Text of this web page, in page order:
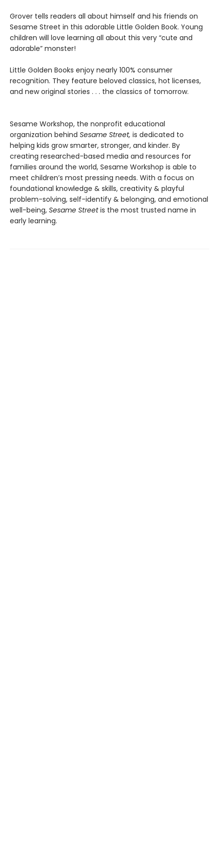
Grover tells readers all about himself and his friends on
Sesame Street in this adorable Little Golden Book. Young
children will love learning all about this very “cute and
adorable” monster!
Little Golden Books enjoy nearly 100% consumer
recognition. They feature beloved classics, hot licenses,
and new original stories . . . the classics of tomorrow.
Sesame Workshop, the nonprofit educational
organization behind Sesame Street, is dedicated to
helping kids grow smarter, stronger, and kinder. By
creating researched-based media and resources for
families around the world, Sesame Workshop is able to
meet children’s most pressing needs. With a focus on
foundational knowledge & skills, creativity & playful
problem-solving, self-identify & belonging, and emotional
well-being, Sesame Streetis the most trusted name in
early learning.